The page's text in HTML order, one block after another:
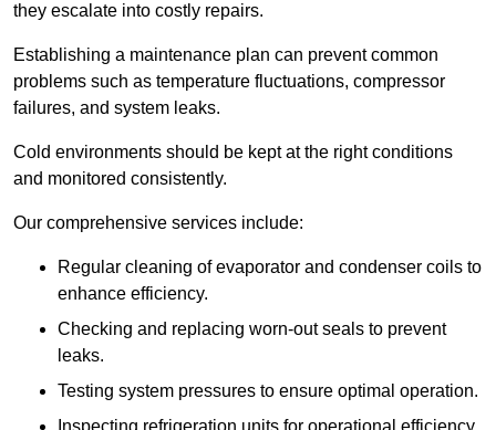
they escalate into costly repairs.
Establishing a maintenance plan can prevent common
problems such as temperature fluctuations, compressor
failures, and system leaks.
Cold environments should be kept at the right conditions
and monitored consistently.
Our comprehensive services include:
Regular cleaning of evaporator and condenser coils to
enhance efficiency.
Checking and replacing worn-out seals to prevent
leaks.
Testing system pressures to ensure optimal operation.